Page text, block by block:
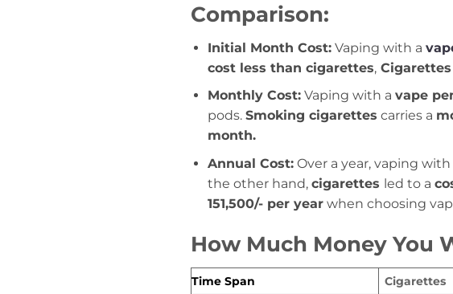
Comparison:
Initial Month Cost:Vaping with a
cost less than cigarettes,Cigarettes
Monthly Cost:Vaping with a vape
pods. Smoking cigarettes carries a
month.
Annual Cost:Over a year, vaping with
the other hand, cigarettes led to a
151,500/- per yearwhen choosing
How Much Money You
Time Span Cigarettes